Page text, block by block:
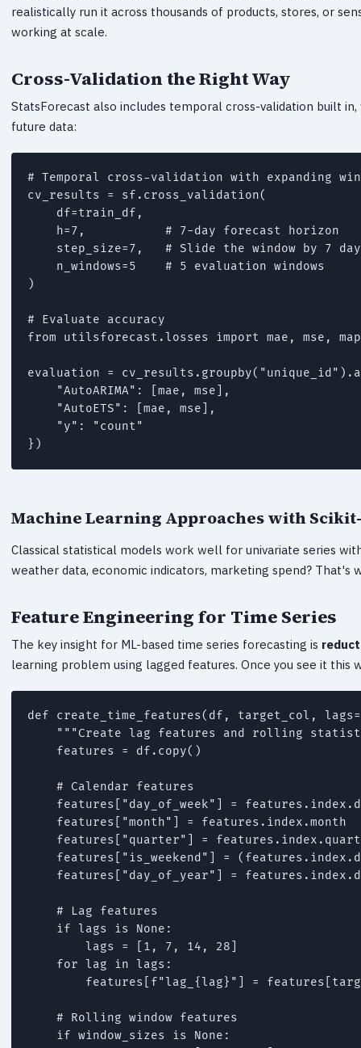
realistically run it across thousands of products, stores, or
working at scale.
Cross-Validation the Right Way
StatsForecast also includes temporal cross-validation built
future data:
# Temporal cross-validation with expanding
cv_results = sf.cross_validation(
    df=train_df,
    h=7,           # 7-day forecast horizon
step_size=7,   # Slide the window by 7
    n_windows=5    # 5 evaluation windows
)
# Evaluate accuracy
from utilsforecast.losses import mae, mse,
evaluation =
    "AutoARIMA": [mae, mse],
    "AutoETS": [mae, mse],
    "y": "count"
})
Machine Learning Approaches with
Classical statistical models work well for univariate series
weather data, economic indicators, marketing spend? That's
Feature Engineering for Time Series
The key insight for ML-based time series forecasting is
learning problem using lagged features. Once you see it
def create_time_features(df, target_col,
"""Create lag features and rolling
    features = df.copy()
    # Calendar features
features["day_of_week"] =
    features["month"] = features.index.month
features["quarter"] =
features["is_weekend"] =
features["day_of_year"] =
    # Lag features
    if lags is None:
        lags = [1, 7, 14, 28]
    for lag in lags:
features[f"lag_{lag}"] =
    # Rolling window features
    if window_sizes is None: